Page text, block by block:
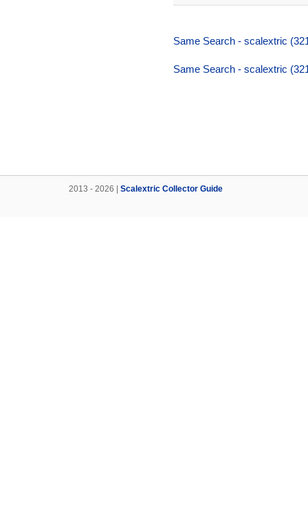
Same Search - scalextric
Same Search - scalextric
2013 - 2026 | Scalextric Collector Guide